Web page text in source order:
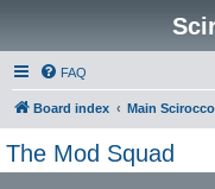
FAQ
Board index Main
The Mod Squad